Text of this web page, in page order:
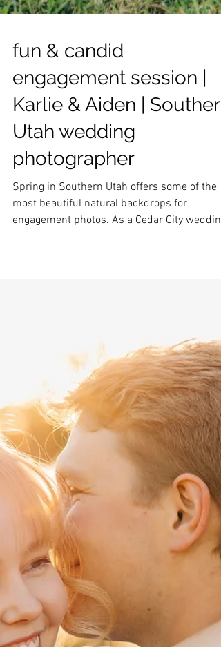
fun & candid
engagement session |
Karlie & Aiden | Southern
Utah wedding
photographer
Spring in Southern Utah offers some of the
engagement photos. As a Cedar City wedding